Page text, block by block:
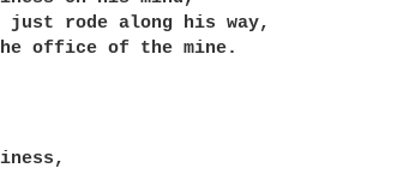
rode along his way,
office of the mine.